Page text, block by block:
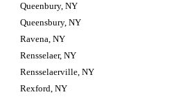
Queenbury, NY
Queensbury, NY
Ravena, NY
Rensselaer, NY
Rensselaerville, NY
Rexford, NY